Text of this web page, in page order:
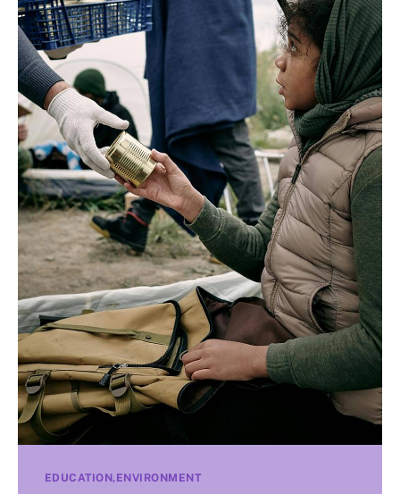
EDUCATION ENVIRONMENT